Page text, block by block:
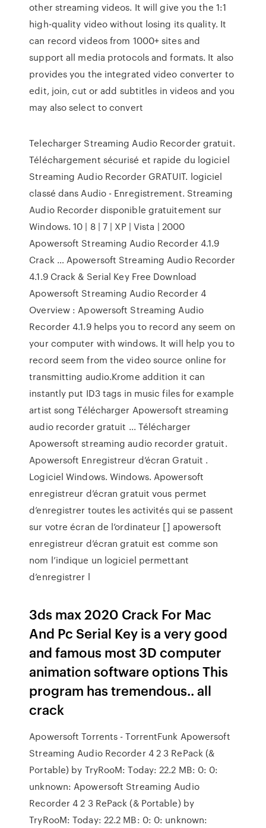
other streaming videos. It will give you the 1:1
high-quality video without losing its quality. It
can record videos from 1000+ sites and
support all media protocols and formats. It also
provides you the integrated video converter to
edit, join, cut or add subtitles in videos and you
may also select to convert
Telecharger Streaming Audio Recorder gratuit.
Téléchargement sécurisé et rapide du logiciel
Streaming Audio Recorder GRATUIT. logiciel
classé dans Audio - Enregistrement. Streaming
Audio Recorder disponible gratuitement sur
Windows. 10 | 8 | 7 | XP | Vista | 2000
Apowersoft Streaming Audio Recorder 4.1.9
Crack … Apowersoft Streaming Audio Recorder
4.1.9 Crack & Serial Key Free Download
Apowersoft Streaming Audio Recorder 4
Overview : Apowersoft Streaming Audio
Recorder 4.1.9 helps you to record any seem on
your computer with windows. It will help you to
record seem from the video source online for
transmitting audio.Krome addition it can
instantly put ID3 tags in music files for example
artist song Télécharger Apowersoft streaming
audio recorder gratuit ... Télécharger
Apowersoft streaming audio recorder gratuit.
Apowersoft Enregistreur d’écran Gratuit .
Logiciel Windows. Windows. Apowersoft
enregistreur d’écran gratuit vous permet
d’enregistrer toutes les activités qui se passent
sur votre écran de l’ordinateur [] apowersoft
enregistreur d’écran gratuit est comme son
nom l’indique un logiciel permettant
d’enregistrer l
3ds max 2020 Crack For Mac
And Pc Serial Key is a very good
and famous most 3D computer
animation software options This
program has tremendous.. all
crack
Apowersoft Torrents - TorrentFunk Apowersoft
Streaming Audio Recorder 4 2 3 RePack (&
Portable) by TryRooM: Today: 22.2 MB: 0: 0:
unknown: Apowersoft Streaming Audio
Recorder 4 2 3 RePack (& Portable) by
TryRooM: Today: 22.2 MB: 0: 0: unknown: